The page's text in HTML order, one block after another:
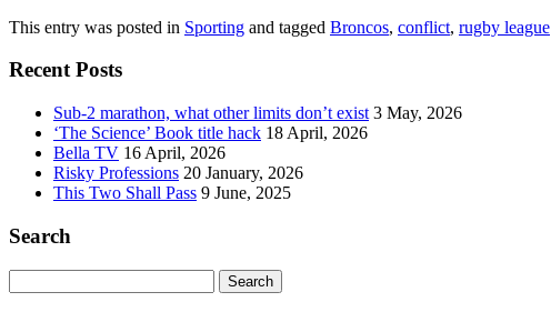
This entry was posted in Sporting and tagged Broncos, conflict, rugby league
Recent Posts
Sub-2 marathon, what other limits don’t exist 3 May, 2026
‘The Science’ Book title hack 18 April, 2026
Bella TV 16 April, 2026
Risky Professions 20 January, 2026
This Two Shall Pass 9 June, 2025
Search
for: